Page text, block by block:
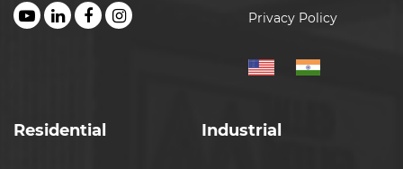
Privacy Policy
Residential Industrial